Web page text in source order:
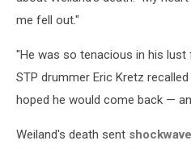
me fell out."
"He was so tenacious in his lust
STP drummer Eric Kretz
hoped he would come back —
Weiland's death sent